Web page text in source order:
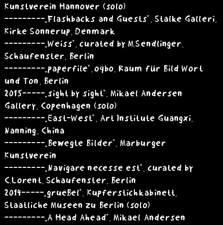
Kunstverein Hannover (solo)
---------„Flashbacks and Guests”, Stalke Galleri,
Kirke Sonnerup, Denmark
---------„Weiss”, curated by M.Sendlinger,
Schaufenster, Berlin
---------„paperfile”, oqbo, Raum für Bild Wort
und Ton, Berlin
2015 -----„sight by sight”, Mikael Andersen
Gallery, Copenhagen (solo)
---------„East-West”, Art Institute Guangxi,
Nanning, China
---------„Bewegte Bilder”, Marburger
Kunstverein
---------„Navigare necesse est”, curated by
C.Lorent, Schaufenster, Berlin
2014 -----„grueBel”, Kupferstichkabinett,
Staatliche Museen zu Berlin (solo)
---------„A Head Ahead”, Mikael Andersen